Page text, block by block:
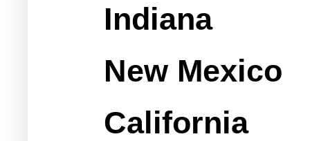
Indiana
New Mexico
California